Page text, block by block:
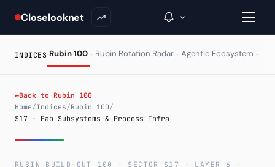
Closelooknet
Inside C+
INDICES Rubin 100 · Rubin Rotation Radar · Agentic Ecosystem ·
←Back to Rubin 100
Home/Indices/Rubin 100/
S17 · Fab Subsystems & Process Infra
RUBIN BUILD-OUT 100 · SECTOR S17 · LAYER 6 ·